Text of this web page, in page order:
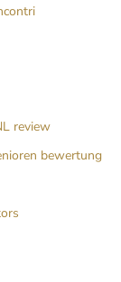
review
bewertung